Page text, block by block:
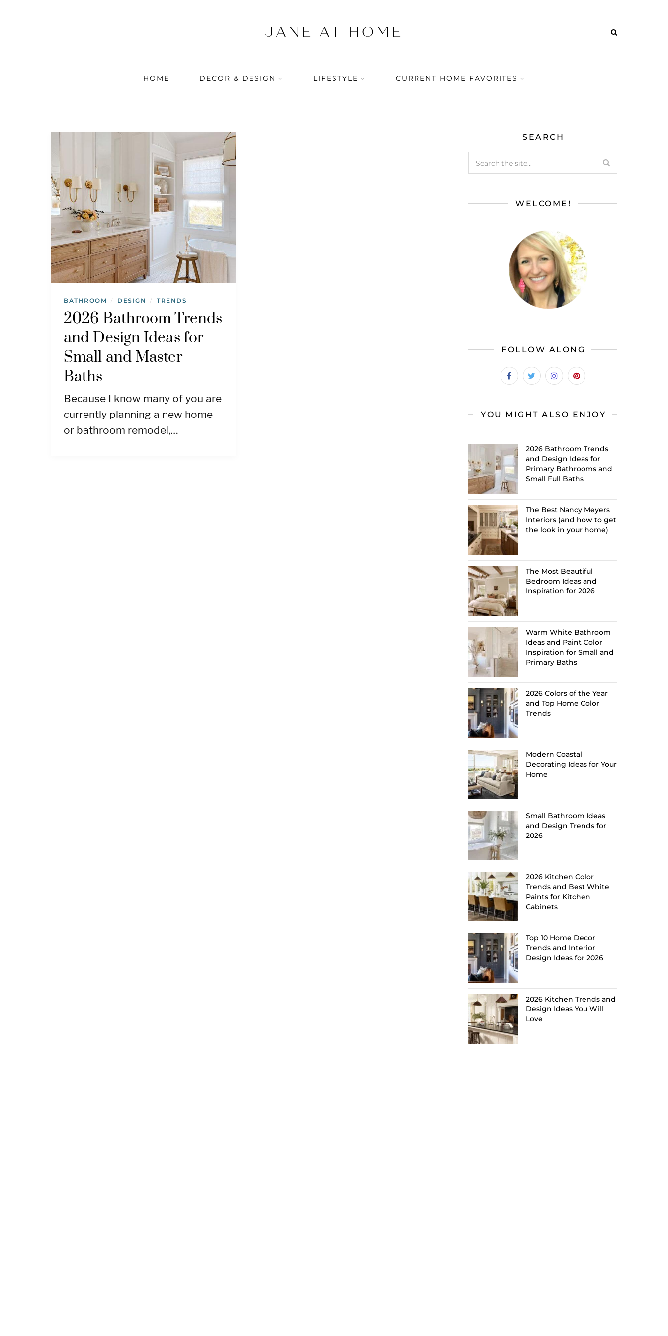
HOME DECOR & DESIGN LIFESTYLE CURRENT HOME FAVORITES
BATHROOM / DESIGN / TRENDS
2026 Bathroom Trends
and Design Ideas for
Small and Master
Baths
Because I know many of you are
currently planning a new home
or bathroom remodel,…
SEARCH
WELCOME!
FOLLOW ALONG
YOU MIGHT ALSO ENJOY
2026 Bathroom Trends
and Design Ideas for
Primary Bathrooms and
Small Full Baths
The Best Nancy Meyers
Interiors (and how to get
the look in your home)
The Most Beautiful
Bedroom Ideas and
Inspiration for 2026
Warm White Bathroom
Ideas and Paint Color
Inspiration for Small and
Primary Baths
2026 Colors of the Year
and Top Home Color
Trends
Modern Coastal
Decorating Ideas for Your
Home
Small Bathroom Ideas
and Design Trends for
2026
2026 Kitchen Color
Trends and Best White
Paints for Kitchen
Cabinets
Top 10 Home Decor
Trends and Interior
Design Ideas for 2026
2026 Kitchen Trends and
Design Ideas You Will
Love